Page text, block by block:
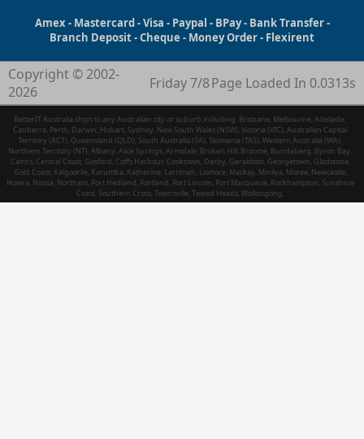
Amex - Mastercard - Visa - Paypal - BPay - Bank Transfer -
Branch Deposit - Cheque - Money Order - Flexirent
Copyright © 2002-
2026
Friday 7/8Page Loaded In 0.0313s
BetterIT Australia ships to any Australian city or suburb including: Brisbane, Melbourne, Adelaide,
Canberra, Perth, Darwin, Hobart, Sydney, New South Wales (NSW), Victoria (VIC), Australian Capital
Territory (ACT), Queensland (QLD), South Australia (SA), Tasmania (TAS), Western Australia (WA),
Northern Territory (NT), Albany, Alice Springs, Armidale, Broken Hill, Broome, Bundaberg, Byron Bay,
Cairns, Central Coast, Gosford, Coffs Harbour, Cooktown, Derby, Geraldton, Georgetown, Gladstone,
Gold Coast, Kalgoorlie, Karumba, Katherine, Larrimah, Lismore, Mackay, Minilya, Moree, Newcastle,
Nowra, Noosa, Northam, Port Hedland, Portland, Port Lincoln, Port Macquarie, Rockhampton, Sunshine
Coast, Southern Cross, Townsville, Tweed Heads, Wollongong.